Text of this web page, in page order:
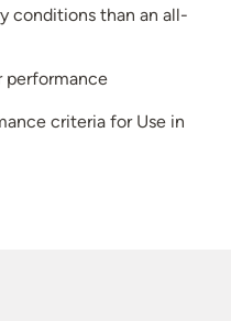
conditions than an all-
performance
criteria for Use in